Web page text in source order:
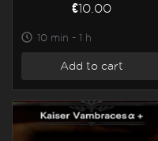
€10.00
10 min - 1 h
Add to cart